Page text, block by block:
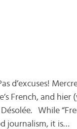
d’excuses!
French, and hier
While
journalism, it is…